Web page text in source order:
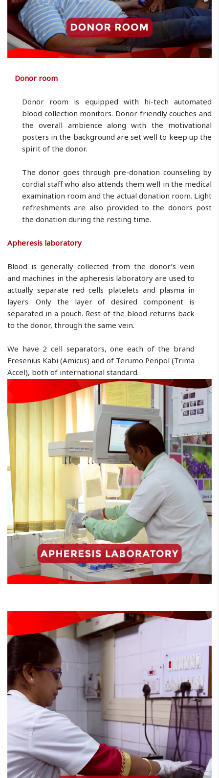
Donor room
Donor room is equipped with hi-tech automated
blood collection monitors. Donor friendly couches and
the overall ambience along with the motivational
posters in the background are set well to keep up the
spirit of the donor.
The donor goes through pre-donation counseling by
cordial staff who also attends them well in the medical
examination room and the actual donation room. Light
refreshments are also provided to the donors post
the donation during the resting time.
Apheresis laboratory
Blood is generally collected from the donor’s vein
and machines in the apheresis laboratory are used to
actually separate red cells platelets and plasma in
layers. Only the layer of desired component is
separated in a pouch. Rest of the blood returns back
to the donor, through the same vein.
We have 2 cell separators, one each of the brand
Fresenius Kabi (Amicus) and of Terumo Penpol (Trima
Accel), both of international standard.